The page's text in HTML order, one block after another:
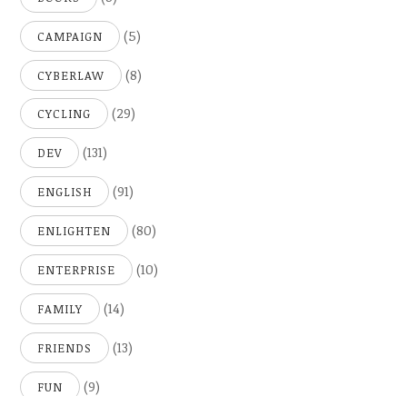
CAMPAIGN (5)
CYBERLAW (8)
CYCLING (29)
DEV (131)
ENGLISH (91)
ENLIGHTEN (80)
ENTERPRISE (10)
FAMILY (14)
FRIENDS (13)
FUN (9)